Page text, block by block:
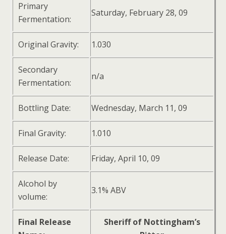
Primary
Fermentation:
Saturday, February 28, 09
Original Gravity: 1.030
Secondary
Fermentation:
n/a
Bottling Date: Wednesday, March 11, 09
Final Gravity: 1.010
Release Date: Friday, April 10, 09
Alcohol by
volume:
3.1% ABV
Final Release
Sheriff of Nottingham’s